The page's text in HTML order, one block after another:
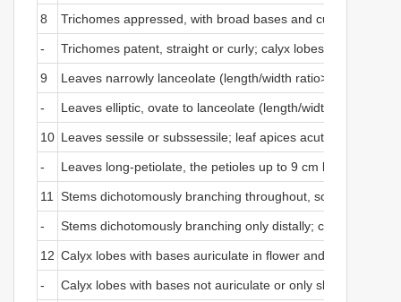
8 Trichomes appressed, with broad bases and curved
- Trichomes patent, straight or curly; calyx lobes with
9 Leaves narrowly lanceolate (length/width ratio> 4.8);
- Leaves elliptic, ovate to lanceolate (length/width ratio
10 Leaves sessile or subssessile; leaf apices acute; leaf
- Leaves long-petiolate, the petioles up to 9 cm long; leaf
11 Stems dichotomously branching throughout, sometimes
- Stems dichotomously branching only distally; calyx lobes
12 Calyx lobes with bases auriculate in flower and fruit;
- Calyx lobes with bases not auriculate or only slightly